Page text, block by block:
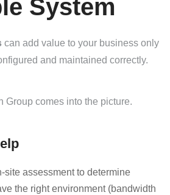
System
can add value to your business only
and maintained correctly.
Group comes into the picture.
site assessment to determine
the right environment (bandwidth